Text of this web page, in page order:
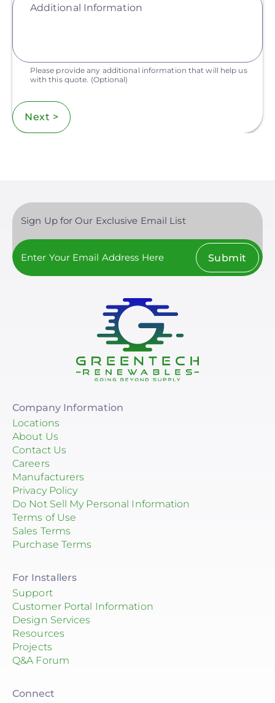
Additional Information
Please provide any additional information that will help us
with this quote. (Optional)
Next >
Sign Up for Our Exclusive Email List
Submit
Company Information
Locations
About Us
Contact Us
Careers
Manufacturers
Privacy Policy
Do Not Sell My Personal Information
Terms of Use
Sales Terms
Purchase Terms
For Installers
Support
Customer Portal Information
Design Services
Resources
Projects
Q&A Forum
Connect